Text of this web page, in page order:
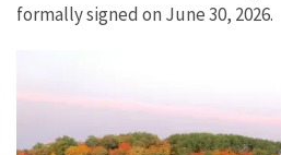
formally signed on June 30, 2026.